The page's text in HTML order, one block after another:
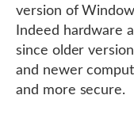
version of
Indeed hardware
since older
and newer
and more secure.